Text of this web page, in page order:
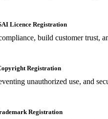
Licence Registration
build customer trust,
Registration
unauthorized use, and
Registration